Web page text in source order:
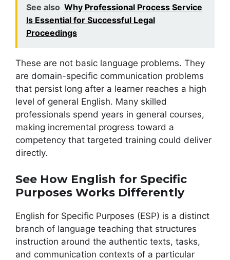
See also Why Professional Process Service
Is Essential for Successful Legal
Proceedings
These are not basic language problems. They
are domain-specific communication problems
that persist long after a learner reaches a high
level of general English. Many skilled
professionals spend years in general courses,
making incremental progress toward a
competency that targeted training could deliver
directly.
See How English for Specific
Purposes Works Differently
English for Specific Purposes (ESP) is a distinct
branch of language teaching that structures
instruction around the authentic texts, tasks,
and communication contexts of a particular